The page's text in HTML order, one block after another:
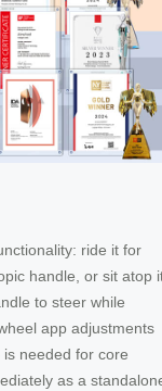
ride it for
handle, or sit atop
to steer while
app adjustments
needed for core
as a